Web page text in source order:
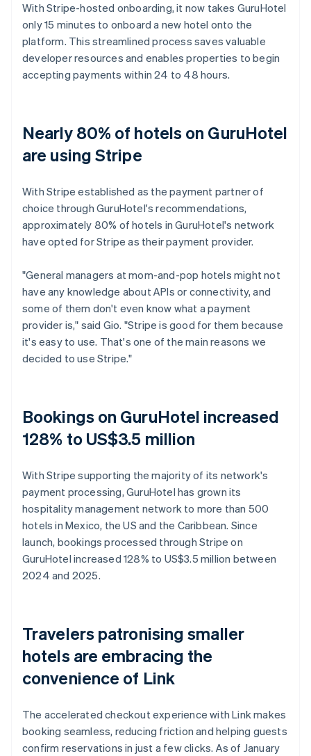
With Stripe-hosted onboarding, it now takes GuruHotel
only 15 minutes to onboard a new hotel onto the
platform. This streamlined process saves valuable
developer resources and enables properties to begin
accepting payments within 24 to 48 hours.
Nearly 80% of hotels on GuruHotel
are using Stripe
With Stripe established as the payment partner of
choice through GuruHotel's recommendations,
approximately 80% of hotels in GuruHotel's network
have opted for Stripe as their payment provider.
"General managers at mom-and-pop hotels might not
have any knowledge about APIs or connectivity, and
some of them don't even know what a payment
provider is," said Gio. "Stripe is good for them because
it's easy to use. That's one of the main reasons we
decided to use Stripe."
Bookings on GuruHotel increased
128% to US$3.5 million
With Stripe supporting the majority of its network's
payment processing, GuruHotel has grown its
hospitality management network to more than 500
hotels in Mexico, the US and the Caribbean. Since
launch, bookings processed through Stripe on
GuruHotel increased 128% to US$3.5 million between
2024 and 2025.
Travelers patronising smaller
hotels are embracing the
convenience of Link
The accelerated checkout experience with Link makes
booking seamless, reducing friction and helping guests
confirm reservations in just a few clicks. As of January